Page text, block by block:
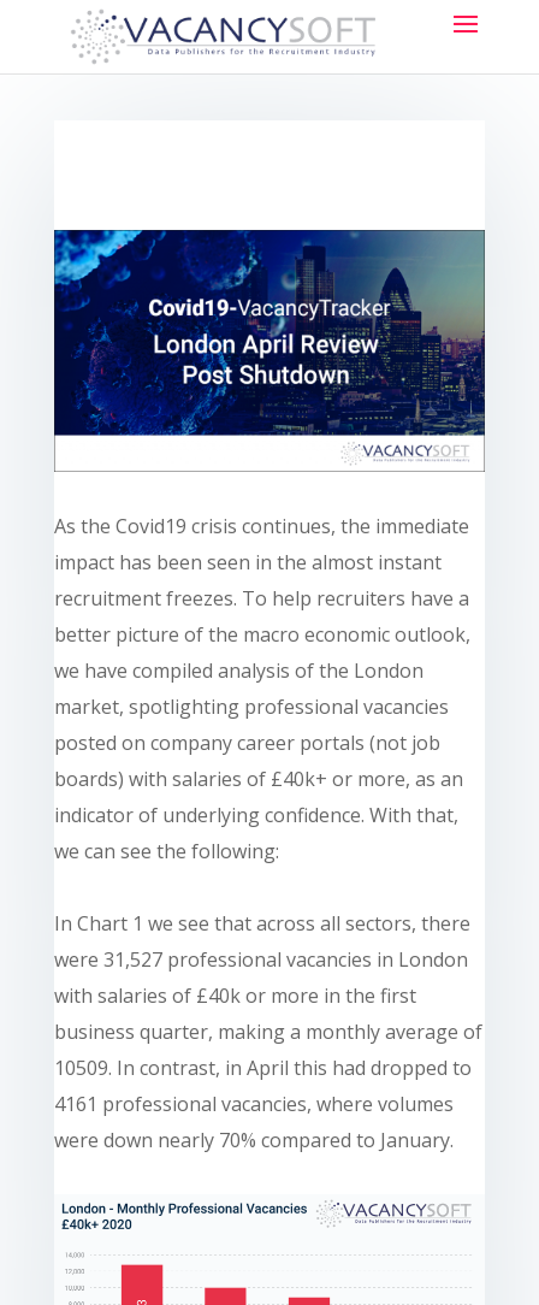
As the Covid19 crisis continues, the immediate
impact has been seen in the almost instant
recruitment freezes. To help recruiters have a
better picture of the macro economic outlook,
we have compiled analysis of the London
market, spotlighting professional vacancies
posted on company career portals (not job
boards) with salaries of £40k+ or more, as an
indicator of underlying confidence. With that,
we can see the following:
In Chart 1 we see that across all sectors, there
were 31,527 professional vacancies in London
with salaries of £40k or more in the first
business quarter, making a monthly average of
10509. In contrast, in April this had dropped to
4161 professional vacancies, where volumes
were down nearly 70% compared to January.